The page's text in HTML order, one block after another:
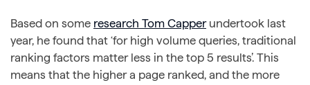
Based on some research Tom Capperundertook last
year, he found that ‘for high volume queries, traditional
ranking factors matter less in the top 5 results’. This
means that the higher a page ranked, and the more